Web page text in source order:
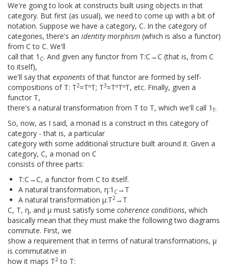
We're going to look at constructs built using objects in that
category. But first (as usual), we need to come up with a bit of
notation. Suppose we have a category, C. In the category of
categories, there's an identity morphism (which is also a functor)
from C to C. We'll
call that 1 C. And given any functor from T:C→C (that is, from C
to itself),
we'll say that exponents of that functor are formed by self-
compositions of T: T2=TºT; T3=TºTºT, etc. Finally, given a
functor T,
there's a natural transformation from T to T, which we'll call 1T.
So, now, as I said, a monad is a construct in this category of
category - that is, a particular
category with some additional structure built around it. Given a
category, C, a monad on C
consists of three parts:
T:C→C, a functor from C to itself.
A natural transformation, η:1 C→T
A natural transformation μ:T2→T
C, T, η, and μ must satisfy some coherence conditions, which
basically mean that they must make the following two diagrams
commute. First, we
show a requirement that in terms of natural transformations, μ
is commutative in
how it maps T2 to T: